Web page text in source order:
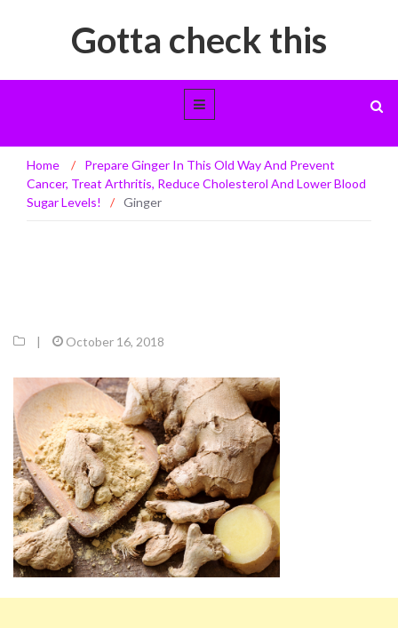
Gotta check this
Ginger
Home /
Prepare Ginger In This Old Way And Prevent
Cancer, Treat Arthritis, Reduce Cholesterol And Lower Blood
Sugar Levels!
/ Ginger
| October 16, 2018